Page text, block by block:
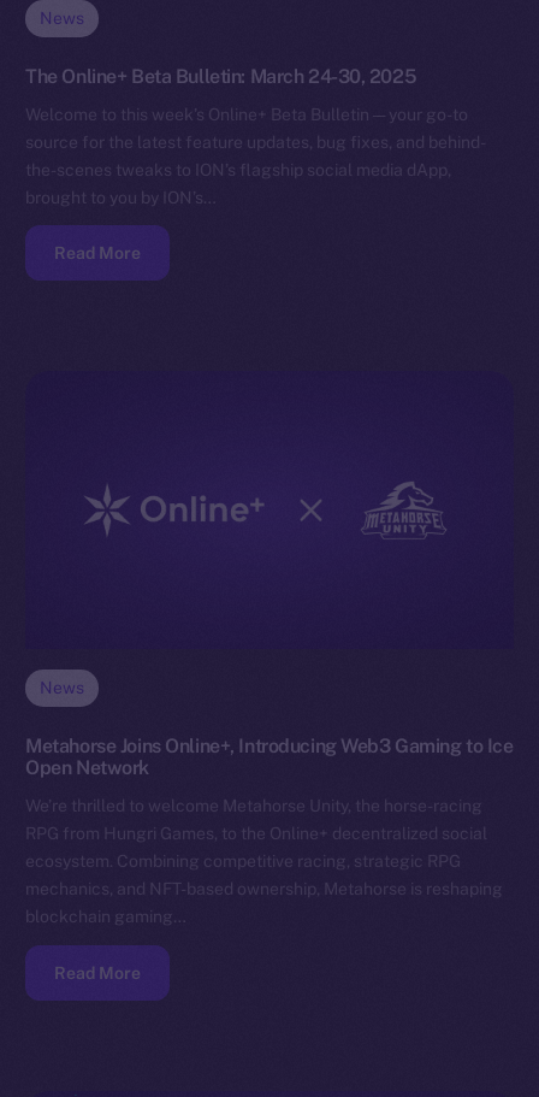
News
The Online+ Beta Bulletin: March 24-30, 2025
Welcome to this week’s Online+ Beta Bulletin — your go-to
source for the latest feature updates, bug fixes, and behind-
the-scenes tweaks to ION’s flagship social media dApp,
brought to you by ION’s…
Read More
News
Metahorse Joins Online+, Introducing Web3 Gaming to Ice
Open Network
We’re thrilled to welcome Metahorse Unity, the horse-racing
RPG from Hungri Games, to the Online+ decentralized social
ecosystem. Combining competitive racing, strategic RPG
mechanics, and NFT-based ownership, Metahorse is reshaping
blockchain gaming…
Read More